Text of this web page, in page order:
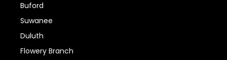
Buford
Suwanee
Duluth
Flowery Branch